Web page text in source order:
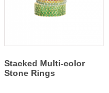
Stacked Multi-color
Stone Rings